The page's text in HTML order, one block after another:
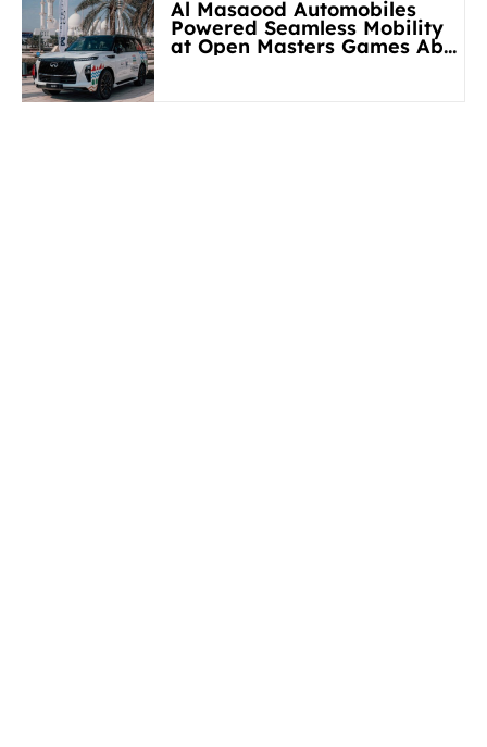
Al Masaood Automobiles
Powered Seamless Mobility
at Open Masters Games Abu